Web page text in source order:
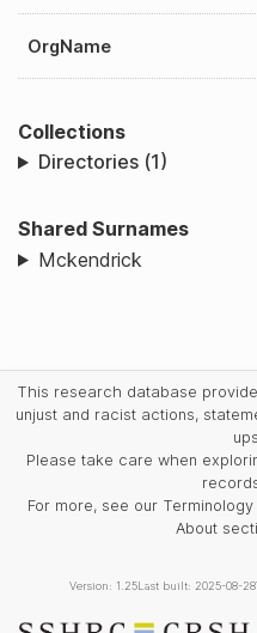
OrgName
Collections
Directories (1)
Shared Surnames
Mckendrick
This research database
unjust and racist actions,
Please take care when
For more, see our
About
Version: 1.25Last built: 2025-08-